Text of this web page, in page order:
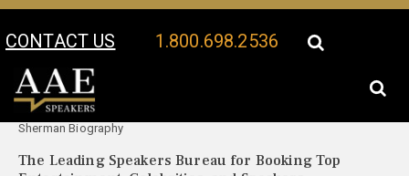
CONTACT US 1.800.698.2536
Your Location:
Sherman Biography
The Leading Speakers Bureau for Booking Top